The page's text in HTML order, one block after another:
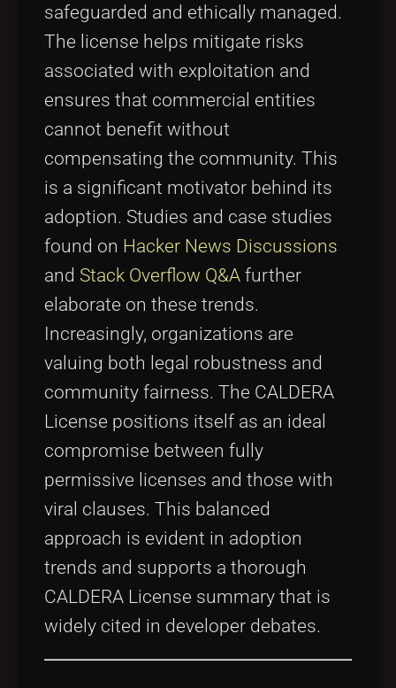
safeguarded and ethically managed.
The license helps mitigate risks
associated with exploitation and
ensures that commercial entities
cannot benefit without
compensating the community. This
is a significant motivator behind its
adoption. Studies and case studies
found on Hacker News Discussions
and Stack Overflow Q&A further
elaborate on these trends.
Increasingly, organizations are
valuing both legal robustness and
community fairness. The CALDERA
License positions itself as an ideal
compromise between fully
permissive licenses and those with
viral clauses. This balanced
approach is evident in adoption
trends and supports a thorough
CALDERA License summary that is
widely cited in developer debates.